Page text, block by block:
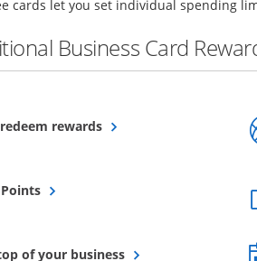
cards let you set individual spending
Business Card
rewardsOpens overlay
Opens overlay
of your businessOpens overlay